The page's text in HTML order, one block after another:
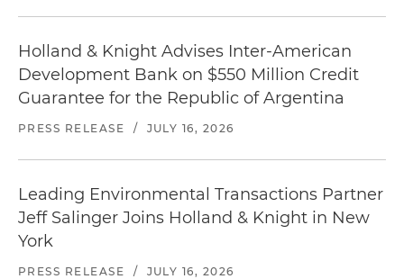
Holland & Knight Advises Inter-American
Development Bank on $550 Million Credit
Guarantee for the Republic of Argentina
PRESS RELEASE / JULY 16, 2026
Leading Environmental Transactions Partner
Jeff Salinger Joins Holland & Knight in New
York
PRESS RELEASE / JULY 16, 2026